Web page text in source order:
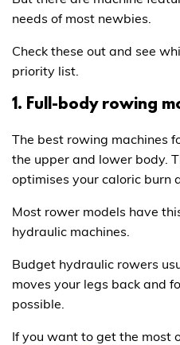
needs of most newbies.
Check these out and see
priority list.
1. Full-body rowing
The best rowing machines
the upper and lower body.
optimises your caloric burn
Most rower models have
hydraulic machines.
Budget hydraulic rowers
moves your legs back and
possible.
If you want to get the most